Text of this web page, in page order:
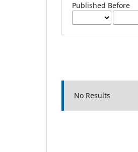
Published Before
No Results